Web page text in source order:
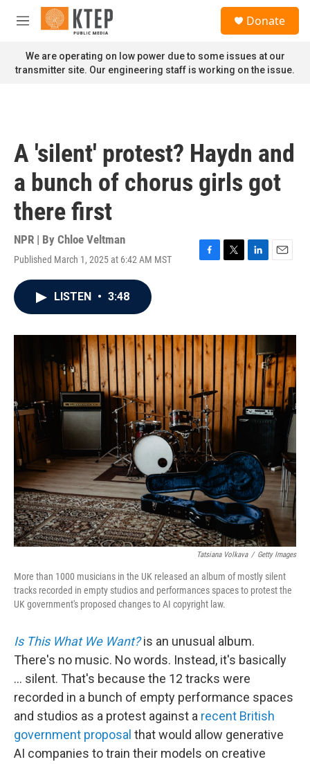
Skip to main content
M
n
u
Donate
We are operating on low power due to some issues at our
transmitter site. Our engineering staff is working on the issue.
A 'silent' protest? Haydn and
a bunch of chorus girls got
there first
NPR | By Chloe Veltman
Published March 1, 2025 at 6:42 AM MST
F
o
k
T
r
L
I
E
LISTEN • 3:48
Tatsiana Volkava / Getty Images
More than 1000 musicians in the UK released an album of mostly silent
tracks recorded in empty studios and performances spaces to protest the
UK government's proposed changes to AI copyright law.
Is This What We Want?is an unusual album.
There's no music. No words. Instead, it's basically
... silent. That's because the 12 tracks were
recorded in a bunch of empty performance spaces
and studios as a protest against a recent British
government proposal that would allow generative
AI companies to train their models on creative